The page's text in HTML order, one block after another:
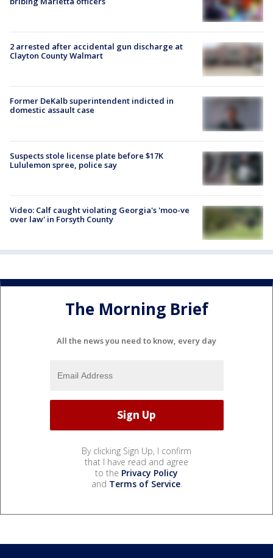
2 arrested after accidental gun discharge at
Clayton County Walmart
Former DeKalb superintendent indicted in
domestic assault case
Suspects stole license plate before $17K
Lululemon spree, police say
Video: Calf caught violating Georgia's 'moo-ve
over law' in Forsyth County
The Morning Brief
All the news you need to know, every day
By clicking Sign Up, I confirm
that I have read and agree
to the Privacy Policy
and Terms of Service.